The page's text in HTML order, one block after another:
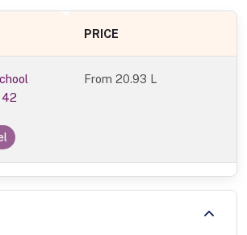
PRICE
From20.93 L